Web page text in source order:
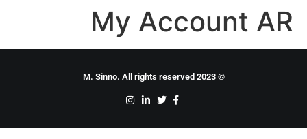
My Account AR
© 2023 M. Sinno. All rights reserved